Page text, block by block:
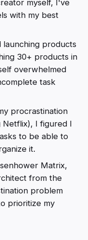
myself, I've
with my best
products
30+ products in
overwhelmed
task
procrastination
Netflix), I figured I
to be able to
it.
Matrix,
from the
problem
prioritize my